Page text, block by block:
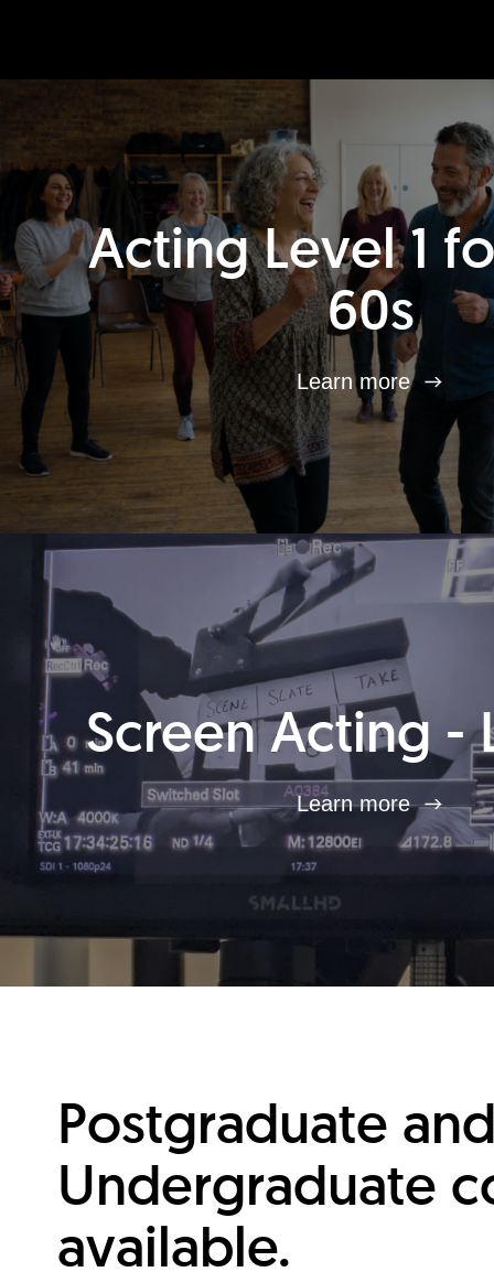
Acting Level 1
60s
Learn more
Screen Acting -
Learn more
Postgraduate
Undergraduate
available.